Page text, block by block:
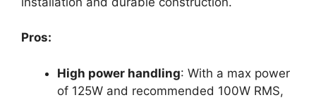
Pros:
High power handling: With a max power
of 125W and recommended 100W RMS,